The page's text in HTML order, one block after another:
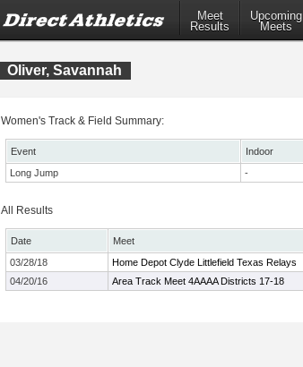
Meet
Results
Upcoming
Meets
Oliver, Savannah
Women's Track & Field Summary:
Event Indoor
Long Jump
-
All Results
Date Meet
03/28/18
Home Depot Clyde Littlefield Texas Relays
04/20/16
Area Track Meet 4AAAA Districts 17-18